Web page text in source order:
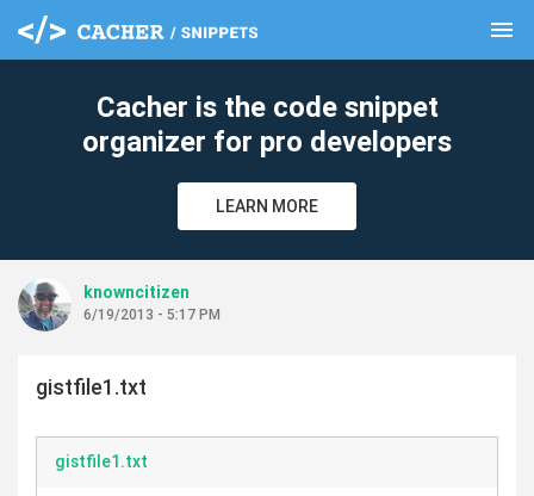
menu
Cacher is the code snippet
organizer for pro developers
LEARN MORE
knowncitizen
6/19/2013 - 5:17 PM
gistfile1.txt
gistfile1.txt
clear